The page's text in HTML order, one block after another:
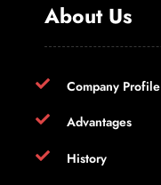
About Us
Company Profile
Advantages
History